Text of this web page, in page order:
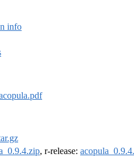
info
, r-release: